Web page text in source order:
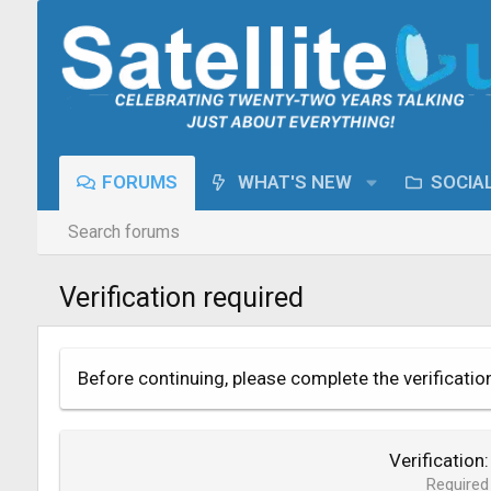
FORUMS WHAT'S NEW
Search forums
Verification required
Before continuing, please complete the
Verification
Required